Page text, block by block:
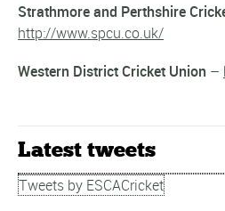
Strathmore and Perthshire
http://www.spcu.co.uk/
Western District Cricket Union –
Latest tweets
Tweets by ESCACricket